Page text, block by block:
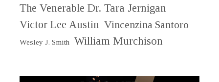
The Venerable Dr. Tara Jernigan
Victor Lee Austin Vincenzina Santoro
Wesley J. Smith William Murchison